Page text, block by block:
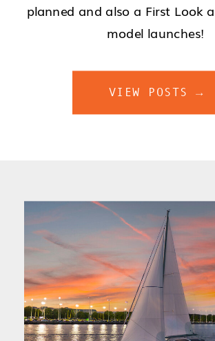
planned and also a First Look
model launches!
VIEW POSTS →